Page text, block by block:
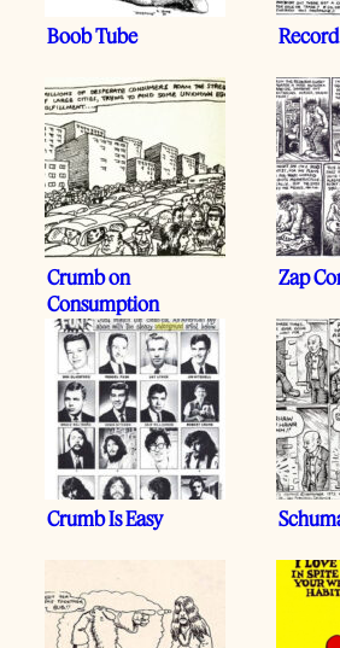
Boob Tube
Crumb on
Consumption
Zap
Crumb Is Easy